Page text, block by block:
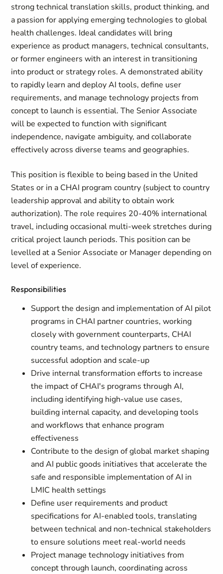
strong technical translation skills, product thinking, and
a passion for applying emerging technologies to global
health challenges. Ideal candidates will bring
experience as product managers, technical consultants,
or former engineers with an interest in transitioning
into product or strategy roles. A demonstrated ability
to rapidly learn and deploy AI tools, define user
requirements, and manage technology projects from
concept to launch is essential. The Senior Associate
will be expected to function with significant
independence, navigate ambiguity, and collaborate
effectively across diverse teams and geographies.
This position is flexible to being based in the United
States or in a CHAI program country (subject to country
leadership approval and ability to obtain work
authorization). The role requires 20-40% international
travel, including occasional multi-week stretches during
critical project launch periods. This position can be
levelled at a Senior Associate or Manager depending on
level of experience.
Responsibilities
Support the design and implementation of AI pilot
programs in CHAI partner countries, working
closely with government counterparts, CHAI
country teams, and technology partners to ensure
successful adoption and scale-up
Drive internal transformation efforts to increase
the impact of CHAI's programs through AI,
including identifying high-value use cases,
building internal capacity, and developing tools
and workflows that enhance program
effectiveness
Contribute to the design of global market shaping
and AI public goods initiatives that accelerate the
safe and responsible implementation of AI in
LMIC health settings
Define user requirements and product
specifications for AI-enabled tools, translating
between technical and non-technical stakeholders
to ensure solutions meet real-world needs
Project manage technology initiatives from
concept through launch, coordinating across